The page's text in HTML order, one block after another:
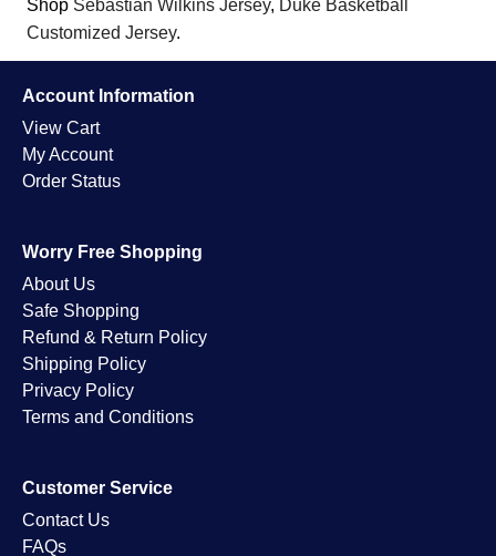
Shop Sebastian Wilkins Jersey, Duke Basketball
Customized Jersey.
Account Information
View Cart
My Account
Order Status
Worry Free Shopping
About Us
Safe Shopping
Refund & Return Policy
Shipping Policy
Privacy Policy
Terms and Conditions
Customer Service
Contact Us
FAQs